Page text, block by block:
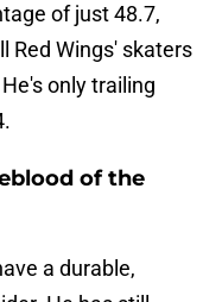
of just 48.7,
Red Wings' skaters
only trailing
of the
a durable,